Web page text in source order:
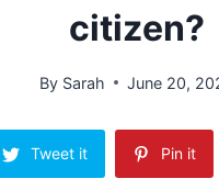
citizen?
By Sarah June 20,
Tweet it Pin it